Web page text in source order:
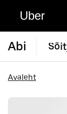
Uber
Abi
Avaleht